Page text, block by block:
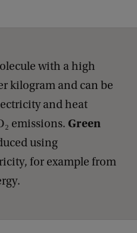
with a high
kilogram and can be
and heat
emissions. Green
using
for example from